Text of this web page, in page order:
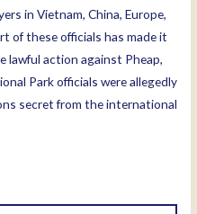
in Vietnam, China, Europe,
of these officials has made it
action against Pheap,
Park officials were allegedly
secret from the international